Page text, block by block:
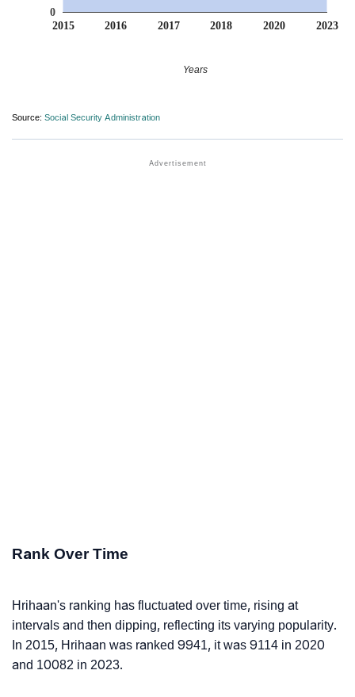
2015 2016 2017 2018 2020 2023
0
Years
Source: Social Security Administration
Rank Over Time
Hrihaan's ranking has fluctuated over time, rising at
intervals and then dipping, reflecting its varying popularity.
In 2015, Hrihaan was ranked 9941, it was 9114 in 2020
and 10082 in 2023.